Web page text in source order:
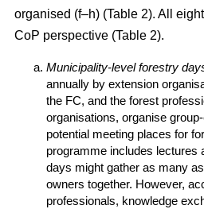
organised (f–h) (Table 2). All
CoP perspective (Table 2).
Municipality-level forestry
annually by extension
the FC, and the forest
organisations, organise
potential meeting places for
programme includes lectures
days might gather as many
owners together. However,
professionals, knowledge